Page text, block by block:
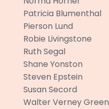
Patricia Blumenthal
Pierson Lund
Robie Livingstone
Ruth Segal
Shane Yonston
Steven Epstein
Susan Secord
Walter Verney Green